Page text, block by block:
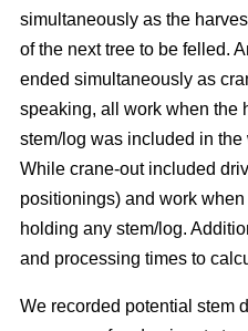
simultaneously as the
of the next tree to be felled.
ended simultaneously as
speaking, all work when the
stem/log was included in
While crane-out included
positionings) and work
holding any stem/log.
and processing times to
We recorded potential stem